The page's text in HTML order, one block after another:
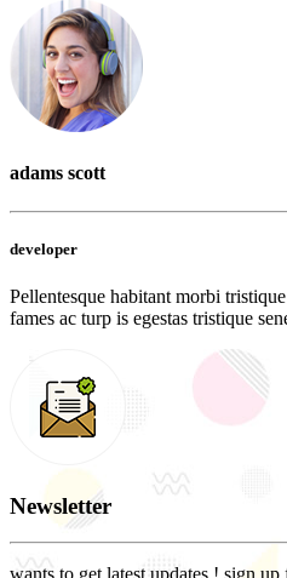
adams scott
developer
Pellentesque habitant morbi
fames ac turp is egestas tristique
Newsletter